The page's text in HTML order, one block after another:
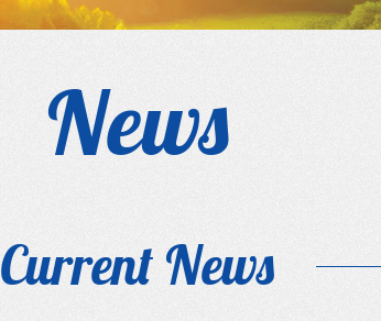
News
Current News